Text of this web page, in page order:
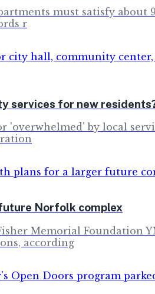
must satisfy about
r
services for new
'overwhelmed' by local
Norfolk complex
Memorial Foundation
according